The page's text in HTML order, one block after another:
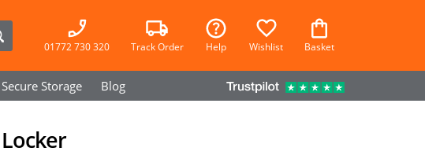
01772 730 320 Track Order Help Wishlist Basket
Secure Storage Blog